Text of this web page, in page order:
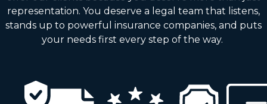
representation. You deserve a legal team that listens,
stands up to powerful insurance companies, and puts
your needs first every step of the way.